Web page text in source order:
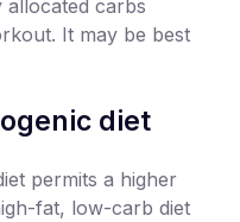
carbs
It may be best
diet
permits a higher
fat, low-carb diet